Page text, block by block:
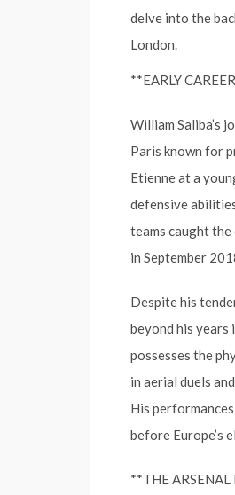
delve into the
London.
**EARLY
William Saliba’s
Paris known for
Etienne at a
defensive
teams caught
in September
Despite his
beyond his years
possesses the
in aerial duels
His
before Europe’s
**THE